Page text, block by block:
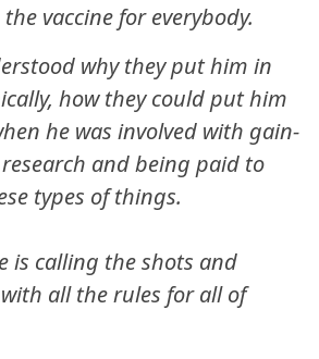
vaccine for everybody.
why they put him in
how they could put him
he was involved with gain-
and being paid to
types of things.
is calling the shots and
all the rules for all of